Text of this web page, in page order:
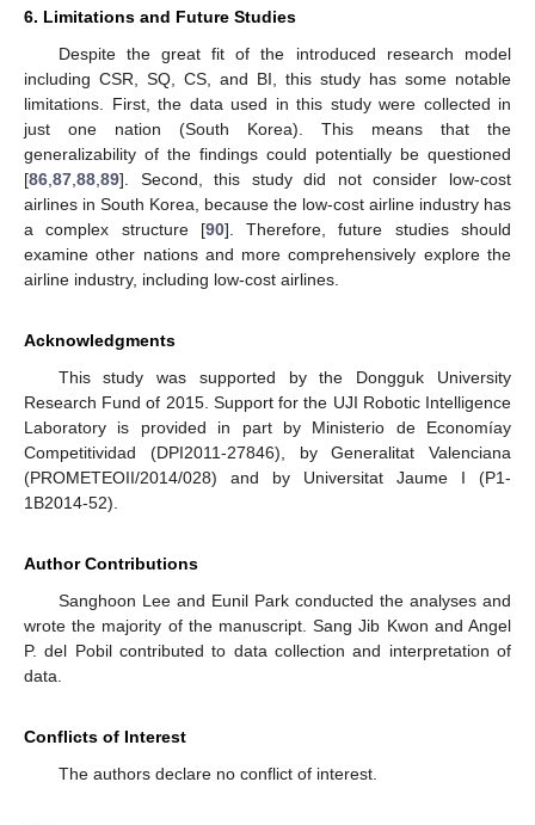
6. Limitations and Future Studies
Despite the great fit of the introduced research model
including CSR, SQ, CS, and BI, this study has some notable
limitations. First, the data used in this study were collected in
just one nation (South Korea). This means that the
generalizability of the findings could potentially be questioned
[86 87 88 89]. Second, this study did not consider low-cost
airlines in South Korea, because the low-cost airline industry has
a complex structure [90]. Therefore, future studies should
examine other nations and more comprehensively explore the
airline industry, including low-cost airlines.
Acknowledgments
This study was supported by the Dongguk University
Research Fund of 2015. Support for the UJI Robotic Intelligence
Laboratory is provided in part by Ministerio de Economíay
Competitividad (DPI2011-27846), by Generalitat Valenciana
(PROMETEOII/2014/028) and by Universitat Jaume I (P1-
1B2014-52).
Author Contributions
Sanghoon Lee and Eunil Park conducted the analyses and
wrote the majority of the manuscript. Sang Jib Kwon and Angel
P. del Pobil contributed to data collection and interpretation of
data.
Conflicts of Interest
The authors declare no conflict of interest.